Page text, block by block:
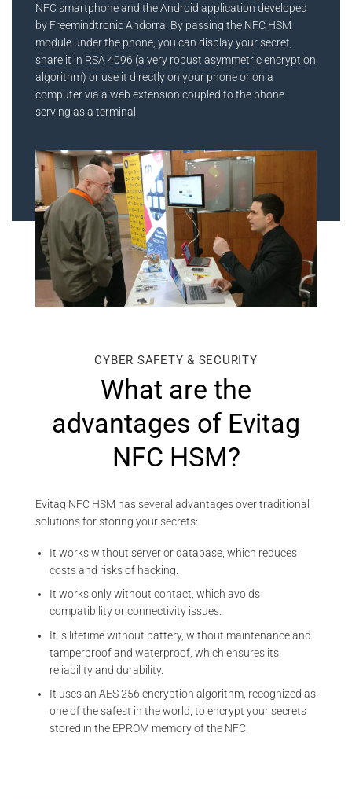
NFC smartphone and the Android application developed
by Freemindtronic Andorra. By passing the NFC HSM
module under the phone, you can display your secret,
share it in RSA 4096 (a very robust asymmetric encryption
algorithm) or use it directly on your phone or on a
computer via a web extension coupled to the phone
serving as a terminal.
CYBER SAFETY & SECURITY
What are the
advantages of Evitag
NFC HSM?
Evitag NFC HSM has several advantages over traditional
solutions for storing your secrets:
It works without server or database, which reduces
costs and risks of hacking.
It works only without contact, which avoids
compatibility or connectivity issues.
It is lifetime without battery, without maintenance and
tamperproof and waterproof, which ensures its
reliability and durability.
It uses an AES 256 encryption algorithm, recognized as
one of the safest in the world, to encrypt your secrets
stored in the EPROM memory of the NFC.